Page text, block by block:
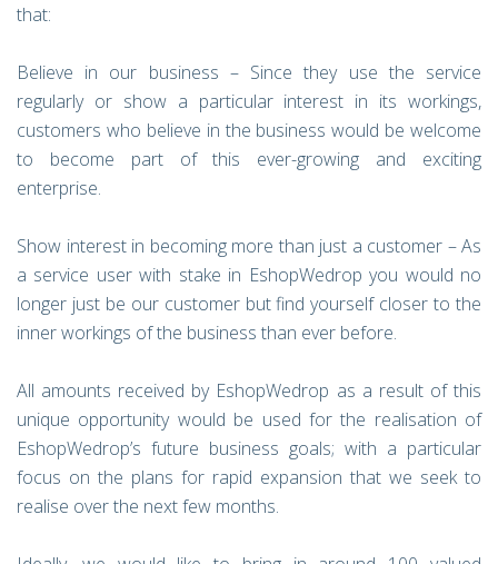
that:
Believe in our business – Since they use the service
regularly or show a particular interest in its workings,
customers who believe in the business would be welcome
to become part of this ever-growing and exciting
enterprise.
Show interest in becoming more than just a customer – As
a service user with stake in EshopWedrop you would no
longer just be our customer but find yourself closer to the
inner workings of the business than ever before.
All amounts received by EshopWedrop as a result of this
unique opportunity would be used for the realisation of
EshopWedrop’s future business goals; with a particular
focus on the plans for rapid expansion that we seek to
realise over the next few months.